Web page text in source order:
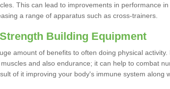
This can lead to improvements in performance
a range of apparatus such as cross-trainers.
Building Equipment
amount of benefits to often doing physical activity.
and also endurance; it can help to combat
of it improving your body's immune system along